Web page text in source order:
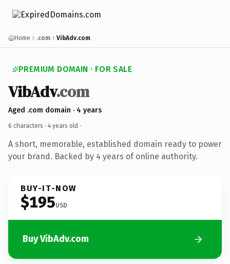
Home .com VibAdv.com
PREMIUM DOMAIN · FOR SALE
VibAdv.com
Aged .com domain · 4 years
6 characters · 4 years old ·
A short, memorable, established domain ready to power
your brand. Backed by 4 years of online authority.
BUY-IT-NOW
$195USD
Buy VibAdv.com